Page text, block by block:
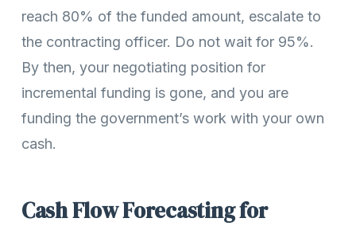
reach 80% of the funded amount, escalate to
the contracting officer. Do not wait for 95%.
By then, your negotiating position for
incremental funding is gone, and you are
funding the government’s work with your own
cash.
Cash Flow Forecasting for